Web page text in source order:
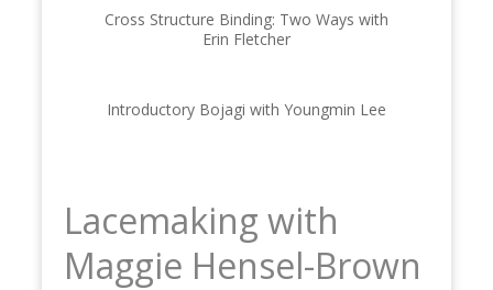
Cross Structure Binding: Two Ways with
Erin Fletcher
Introductory Bojagi with Youngmin Lee
Lacemaking with
Maggie Hensel-Brown